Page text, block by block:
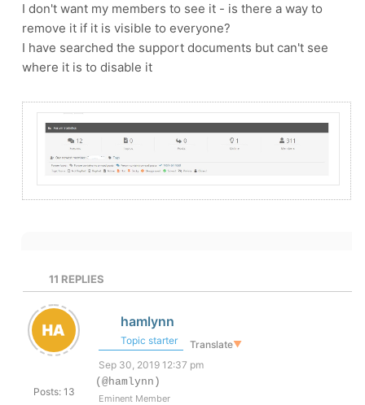
I don't want my members to see it - is there a way to
remove it if it is visible to everyone?
I have searched the support documents but can't see
where it is to disable it
11 REPLIES
Posts: 13
hamlynn
Topic starter Translate▼
Sep 30, 2019 12:37 pm
(@hamlynn)
Eminent Member